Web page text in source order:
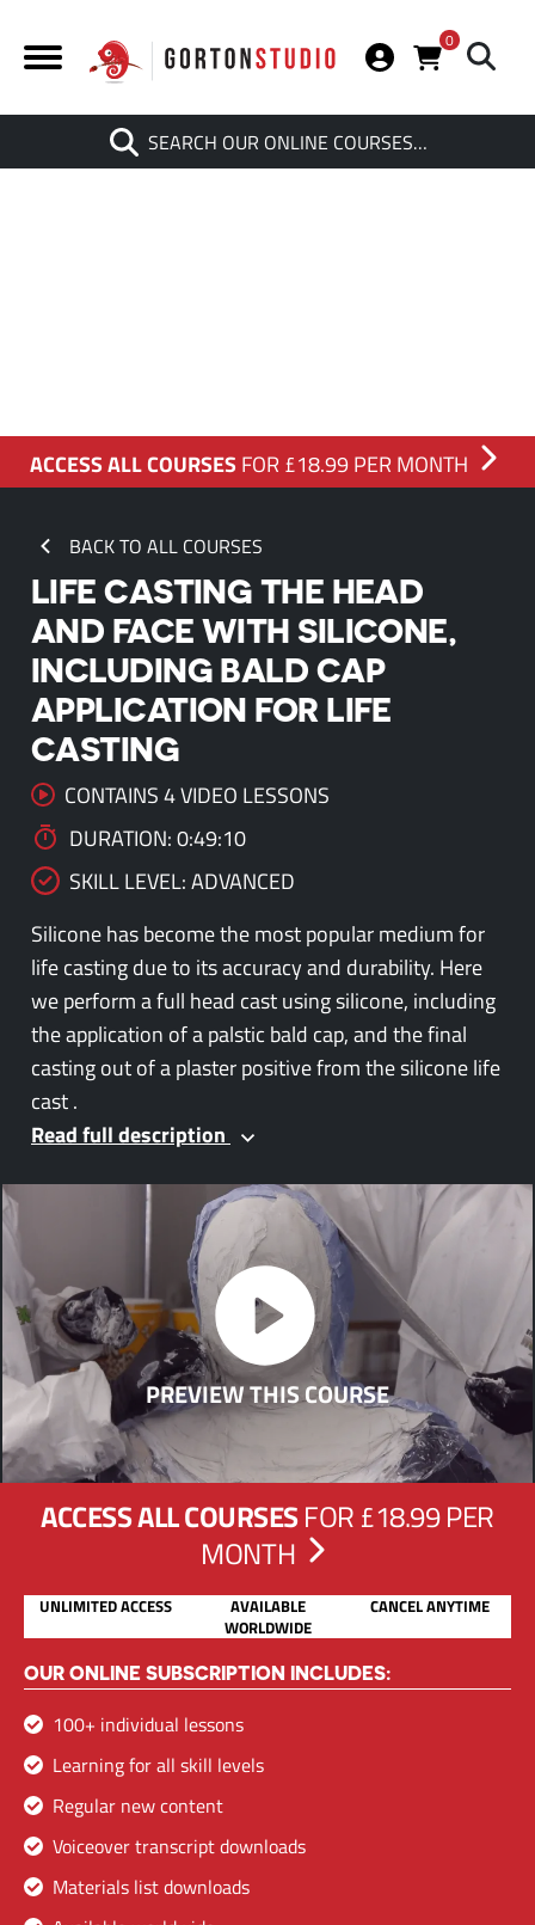
0
Search
SEARCH OUR ONLINE COURSES…
ACCESS ALL COURSES FOR £18.99 PER MONTH
BACK TO ALL COURSES
LIFE CASTING THE HEAD
AND FACE WITH SILICONE,
INCLUDING BALD CAP
APPLICATION FOR LIFE
CASTING
CONTAINS 4 VIDEO LESSONS
DURATION: 0:49:10
SKILL LEVEL: ADVANCED
Silicone has become the most popular medium for
life casting due to its accuracy and durability. Here
we perform a full head cast using silicone, including
the application of a palstic bald cap, and the final
casting out of a plaster positive from the silicone life
cast .
Read full description
PREVIEW THIS COURSE
ACCESS ALL COURSESFOR £18.99 PER
MONTH
UNLIMITED ACCESS
AVAILABLE
WORLDWIDE
CANCEL ANYTIME
OUR ONLINE SUBSCRIPTION INCLUDES:
100+ individual lessons
Learning for all skill levels
Regular new content
Voiceover transcript downloads
Materials list downloads